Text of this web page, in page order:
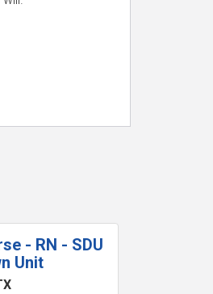
- RN - SDU
Unit